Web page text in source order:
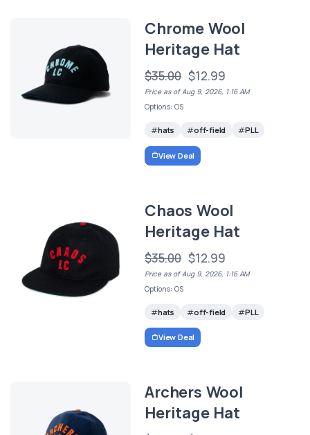
Chrome Wool
Heritage Hat
$35.00 $12.99
Price as of Aug 9, 2026, 1:16 AM
Options: OS
hats off-field PLL
View Deal
Chaos Wool
Heritage Hat
$35.00 $12.99
Price as of Aug 9, 2026, 1:16 AM
Options: OS
hats off-field PLL
View Deal
Archers Wool
Heritage Hat